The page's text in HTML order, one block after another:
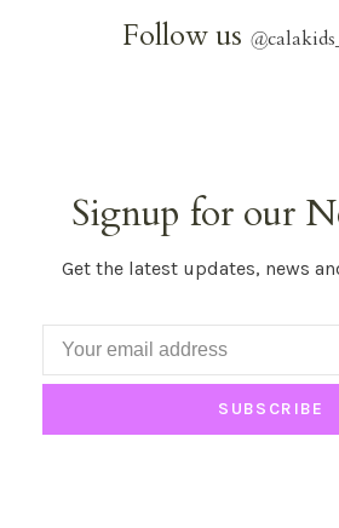
Follow us @
Signup for our
Get the latest updates, news
SUBSCRIBE